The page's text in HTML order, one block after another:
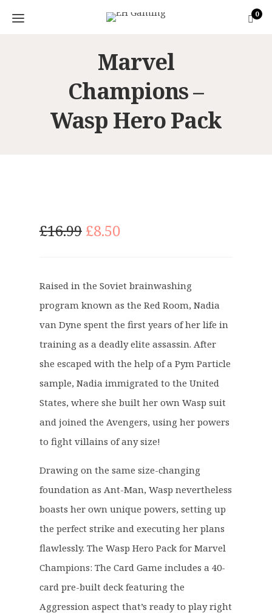
0
Marvel
Champions –
Wasp Hero Pack
£16.99 O
g
i
n
a
l
p
r
i
c
e
w
a
s
:
£
1
6
.
9
9
.
£8.50C
e
n
t
p
r
i
c
e
i
s
:
£
8
.
5
0
.
Raised in the Soviet brainwashing
program known as the Red Room, Nadia
van Dyne spent the first years of her life in
training as a deadly elite assassin. After
she escaped with the help of a Pym Particle
sample, Nadia immigrated to the United
States, where she built her own Wasp suit
and joined the Avengers, using her powers
to fight villains of any size!
Drawing on the same size-changing
foundation as Ant-Man, Wasp nevertheless
boasts her own unique powers, setting up
the perfect strike and executing her plans
flawlessly. The Wasp Hero Pack for Marvel
Champions: The Card Game includes a 40-
card pre-built deck featuring the
Aggression aspect that’s ready to play right